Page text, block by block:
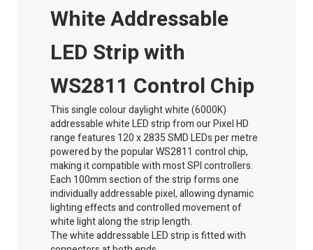
White Addressable
LED Strip with
WS2811 Control Chip
This single colourdaylightwhite (6000K)
addressable white LED strip from our Pixel HD
range features 120 x 2835 SMD LEDs per metre
powered by the popular WS2811 control chip,
making it compatible with most SPI controllers.
Each 100mm section of the strip forms one
individually addressable pixel, allowing dynamic
lighting effects and controlled movement of
white light along the strip length.
The white addressable LED strip is fitted with